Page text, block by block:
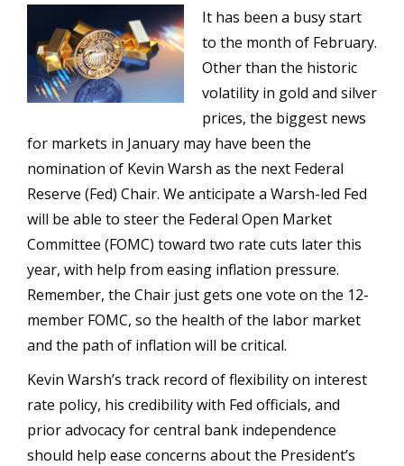
It has been a busy start
to the month of February.
Other than the historic
volatility in gold and silver
prices, the biggest news
for markets in January may have been the
nomination of Kevin Warsh as the next Federal
Reserve (Fed) Chair. We anticipate a Warsh-led Fed
will be able to steer the Federal Open Market
Committee (FOMC) toward two rate cuts later this
year, with help from easing inflation pressure.
Remember, the Chair just gets one vote on the 12-
member FOMC, so the health of the labor market
and the path of inflation will be critical.
Kevin Warsh’s track record of flexibility on interest
rate policy, his credibility with Fed officials, and
prior advocacy for central bank independence
should help ease concerns about the President’s